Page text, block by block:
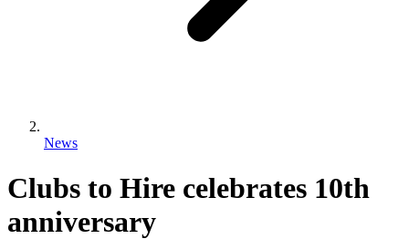
News
Clubs to Hire celebrates 10th
anniversary